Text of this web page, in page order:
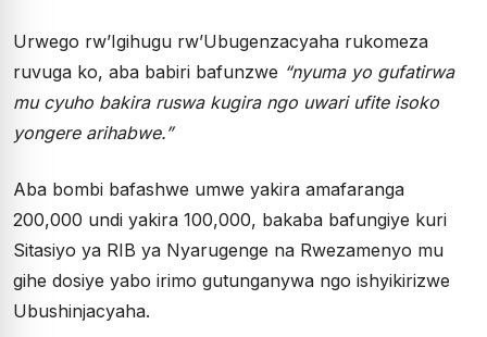
Urwego rw’Igihugu rw’Ubugenzacyaha rukomeza
ruvuga ko, aba babiri bafunzwe “nyuma yo gufatirwa
mu cyuho bakira ruswa kugira ngo uwari ufite isoko
yongere arihabwe.”
Aba bombi bafashwe umwe yakira amafaranga
200,000 undi yakira 100,000, bakaba bafungiye kuri
Sitasiyo ya RIB ya Nyarugenge na Rwezamenyo mu
gihe dosiye yabo irimo gutunganywa ngo ishyikirizwe
Ubushinjacyaha.